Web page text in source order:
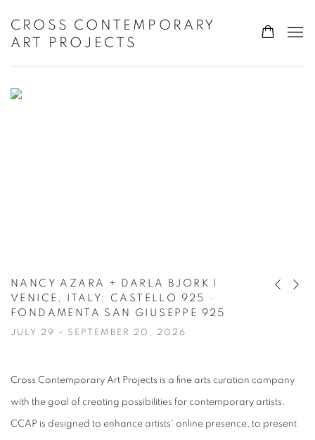
CROSS CONTEMPORARY
ART PROJECTS
NANCY AZARA + DARLA BJORK |
VENICE, ITALY :CASTELLO 925 ·
FONDAMENTA SAN GIUSEPPE 925
JULY 29 - SEPTEMBER 20, 2026
Previous
Next
Cross Contemporary Art Projects is a fine arts curation company
with the goal of creating possibilities for contemporary artists.
CCAP is designed to enhance artists' online presence, to present